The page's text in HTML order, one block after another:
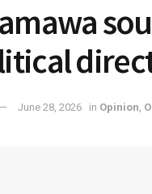
June 28, 2026 in Opinion